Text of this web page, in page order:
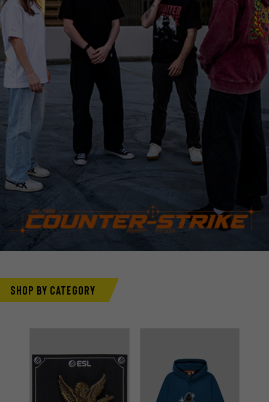
Shop by category